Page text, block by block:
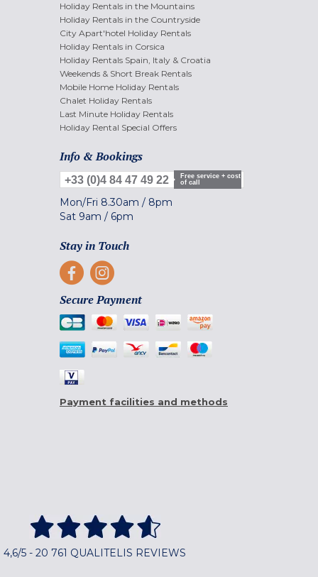
Holiday Rentals in the Mountains
Holiday Rentals in the Countryside
City Apart'hotel Holiday Rentals
Holiday Rentals in Corsica
Holiday Rentals Spain, Italy & Croatia
Weekends & Short Break Rentals
Mobile Home Holiday Rentals
Chalet Holiday Rentals
Last Minute Holiday Rentals
Holiday Rental Special Offers
Info & Bookings
+33 (0)4 84 47 49 22
Free service + cost
of call
Mon/Fri 8.30am / 8pm
Sat 9am / 6pm
Stay in Touch
Secure Payment
Payment facilities and methods
4,6/5 - 20 761 QUALITELIS REVIEWS